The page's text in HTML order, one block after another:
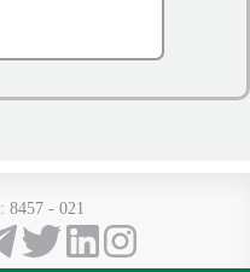
: 8457 - 021